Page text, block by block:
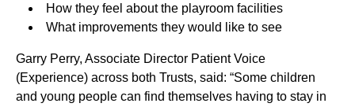
How they feel about the playroom facilities
What improvements they would like to see
Garry Perry, Associate Director Patient Voice
(Experience) across both Trusts, said: “Some children
and young people can find themselves having to stay in